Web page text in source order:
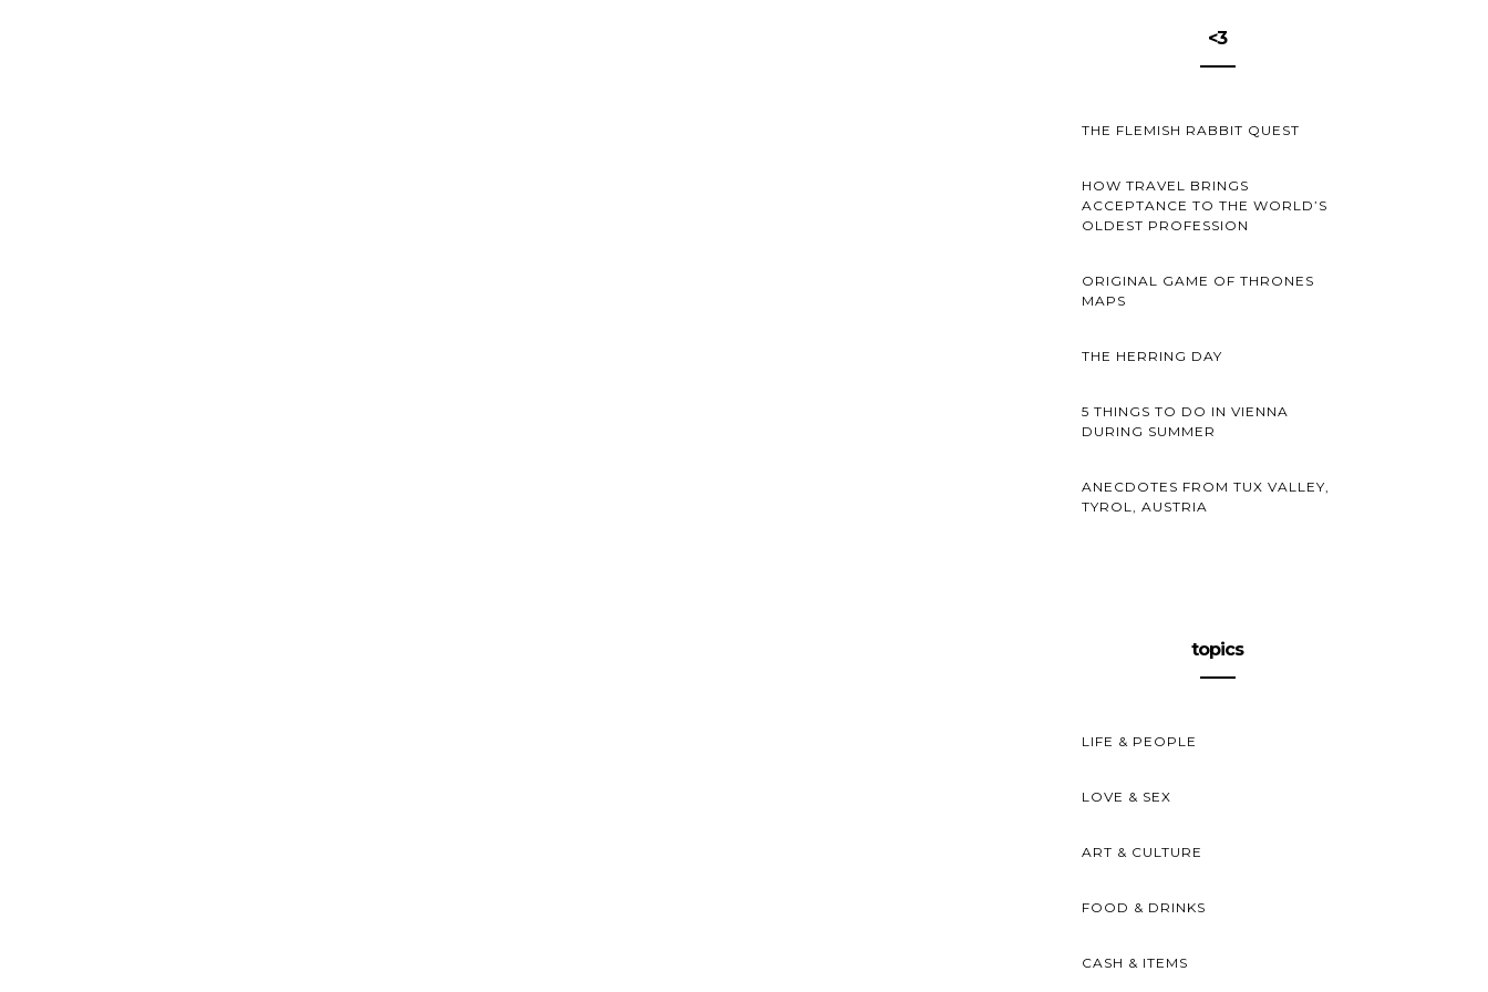
<3
THE FLEMISH RABBIT QUEST
HOW TRAVEL BRINGS
ACCEPTANCE TO THE WORLD’S
OLDEST PROFESSION
ORIGINAL GAME OF THRONES
MAPS
THE HERRING DAY
5 THINGS TO DO IN VIENNA
DURING SUMMER
ANECDOTES FROM TUX VALLEY,
TYROL, AUSTRIA
topics
LIFE & PEOPLE
LOVE & SEX
ART & CULTURE
FOOD & DRINKS
CASH & ITEMS